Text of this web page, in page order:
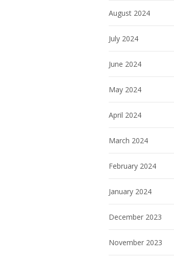
August 2024
July 2024
June 2024
May 2024
April 2024
March 2024
February 2024
January 2024
December 2023
November 2023